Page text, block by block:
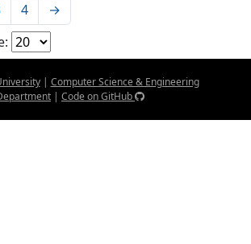
4
→
| Computer Science & Engineering
| Code on GitHub